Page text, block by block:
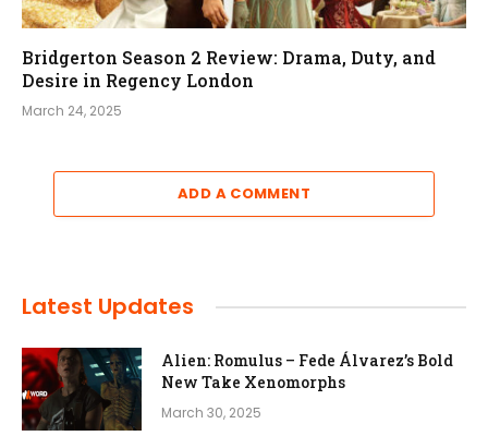
Bridgerton Season 2 Review: Drama, Duty, and
Desire in Regency London
March 24, 2025
ADD A COMMENT
Latest Updates
Alien: Romulus – Fede Álvarez’s Bold
New Take Xenomorphs
March 30, 2025